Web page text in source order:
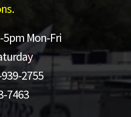
5pm Mon-Fri
2755
7463